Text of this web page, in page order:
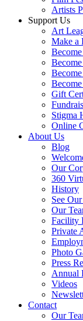
Artists
Support Us
Art
Make a
Gift
Stigma
Online
About Us
Blog
Our
360
History
See
Our
Facility
Private
Photo
Press
Annual
Videos
Contact
Our